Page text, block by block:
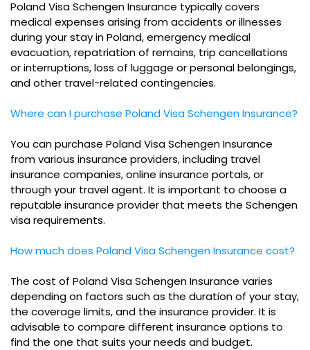
Poland Visa Schengen Insurance typically covers
medical expenses arising from accidents or illnesses
during your stay in Poland, emergency medical
evacuation, repatriation of remains, trip cancellations
or interruptions, loss of luggage or personal belongings,
and other travel-related contingencies.
Where can I purchase Poland Visa Schengen Insurance?
You can purchase Poland Visa Schengen Insurance
from various insurance providers, including travel
insurance companies, online insurance portals, or
through your travel agent. It is important to choose a
reputable insurance provider that meets the Schengen
visa requirements.
How much does Poland Visa Schengen Insurance cost?
The cost of Poland Visa Schengen Insurance varies
depending on factors such as the duration of your stay,
the coverage limits, and the insurance provider. It is
advisable to compare different insurance options to
find the one that suits your needs and budget.